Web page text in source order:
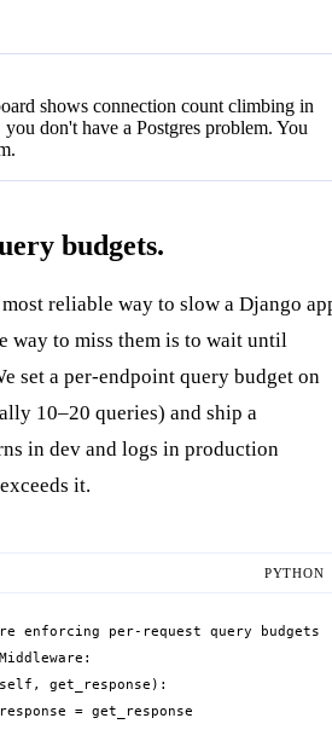
shows connection count climbing in
don't have a Postgres problem. You
budgets.
reliable way to slow a Django
way to miss them is to wait until
set a per-endpoint query budget on
10–20 queries) and ship a
in dev and logs in production
it.
PYTHON
enforcing per-request query budgets
get_response):
= get_response